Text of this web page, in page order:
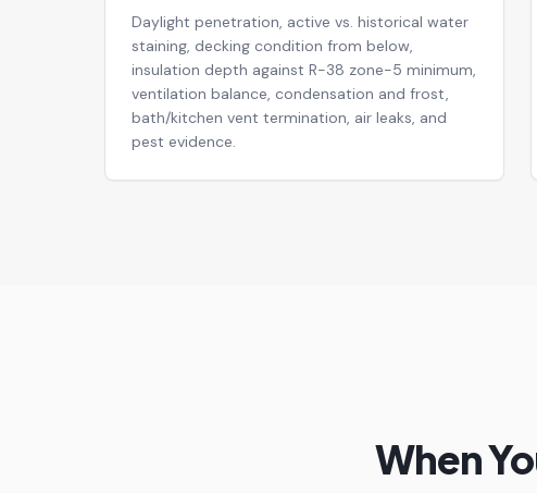
Daylight penetration, active vs. historical water
staining, decking condition from below,
insulation depth against R-38 zone-5 minimum,
ventilation balance, condensation and frost,
bath/kitchen vent termination, air leaks, and
pest evidence.
When